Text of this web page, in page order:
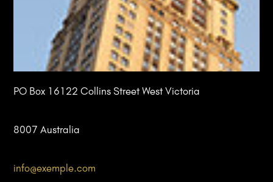
PO Box 16122 Collins Street West Victoria
8007 Australia
info@exemple.com